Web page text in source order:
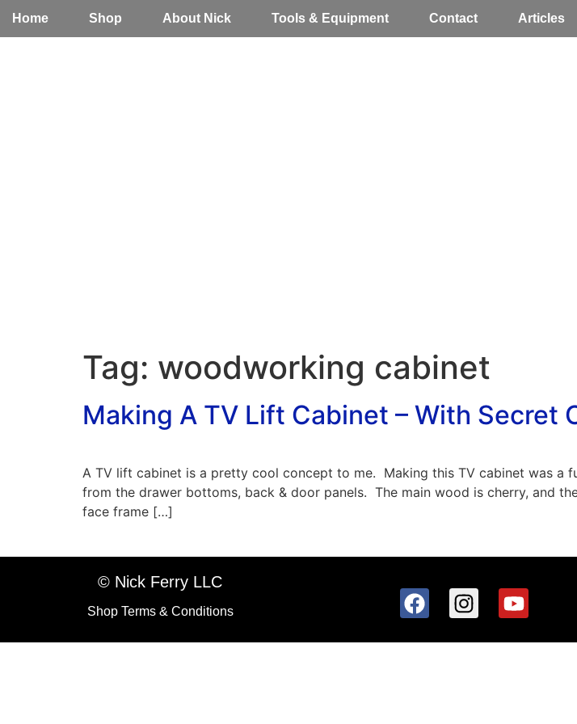
Home Shop About Nick Tools & Equipment Contact Articles
Tag: woodworking cabinet
Making A TV Lift Cabinet – With Secret
A TV lift cabinet is a pretty cool concept to me. Making this TV cabinet was a
from the drawer bottoms, back & door panels. The main wood is cherry, and
face frame […]
© Nick Ferry LLC
Shop Terms & Conditions